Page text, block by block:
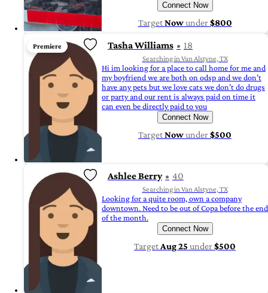
Connect Now
TargetNowunder$800
Premiere Tasha Williams 18
Searching in Van Alstyne, TX
Hi im looking for a place to call home for me and
my boyfriend we are both on odsp and we don’t
have any pets but we love cats we don’t do drugs
or party and our rent is always paid on time it
can even be directly paid to you
Connect Now
TargetNowunder$500
Ashlee Berry 40
Searching in Van Alstyne, TX
Looking for a quite room, own a company
downtown. Need to be out of Copa before the end
of the month.
Connect Now
Target Aug 25 under$500